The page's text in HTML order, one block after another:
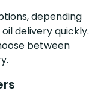
depending
delivery quickly.
between